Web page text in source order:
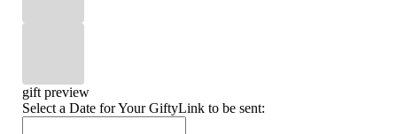
gift preview
Select a Date for Your GiftyLink to be sent: